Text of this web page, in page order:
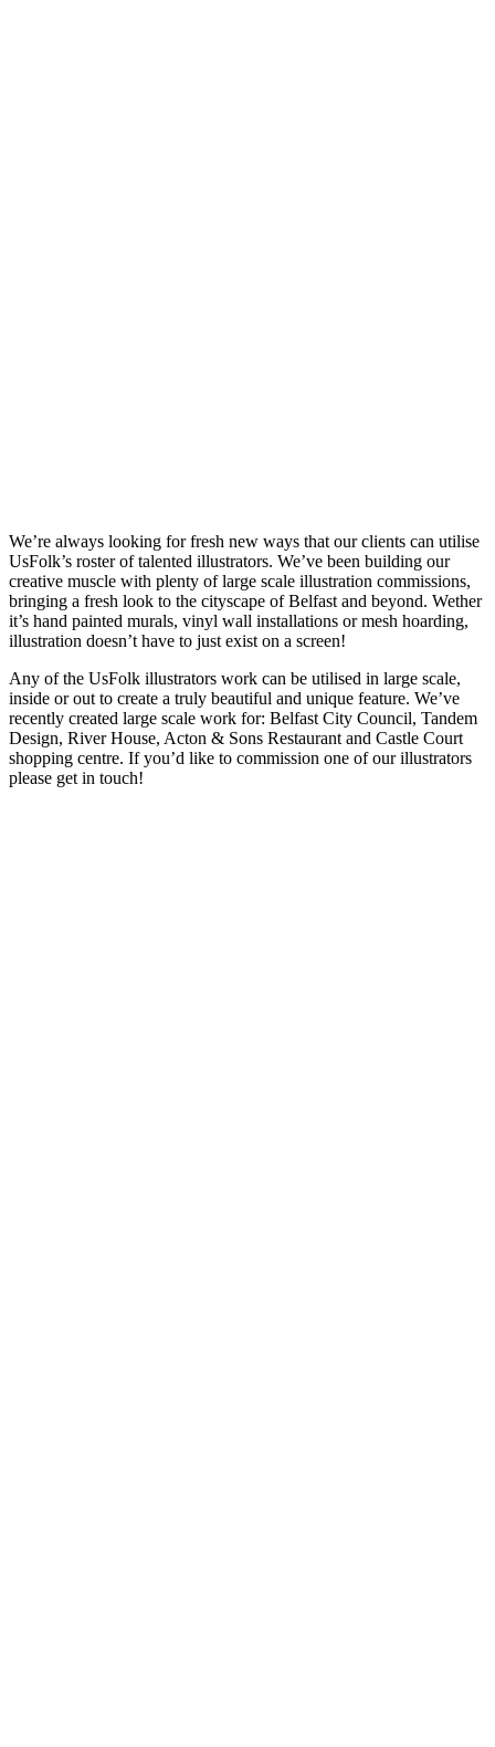
We’re always looking for fresh new ways that our clients can utilise
UsFolk’s roster of talented illustrators. We’ve been building our
creative muscle with plenty of large scale illustration commissions,
bringing a fresh look to the cityscape of Belfast and beyond. Wether
it’s hand painted murals, vinyl wall installations or mesh hoarding,
illustration doesn’t have to just exist on a screen!
Any of the UsFolk illustrators work can be utilised in large scale,
inside or out to create a truly beautiful and unique feature. We’ve
recently created large scale work for: Belfast City Council, Tandem
Design, River House, Acton & Sons Restaurant and Castle Court
shopping centre. If you’d like to commission one of our illustrators
please get in touch!